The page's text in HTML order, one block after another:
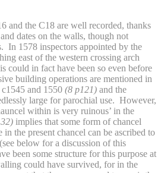
and the C18 are well recorded, thanks
dates on the walls, though not
In 1578 inspectors appointed by the
east of the western crossing arch
could in fact have been so even before
building operations are mentioned in
and 1550 (8 p121) and the
large for parochial use. However,
within is very ruinous’ in the
implies that some form of chancel
the present chancel can be ascribed to
below for a discussion of this
been some structure for this purpose at
could have survived, for in the